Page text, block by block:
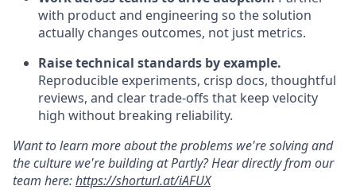
with product and engineering so the solution
actually changes outcomes, not just metrics.
Raise technical standards by example.
Reproducible experiments, crisp docs, thoughtful
reviews, and clear trade-offs that keep velocity
high without breaking reliability.
Want to learn more about the problems we're solving and
the culture we're building at Partly? Hear directly from our
team here:https://shorturl.at/iAFUX